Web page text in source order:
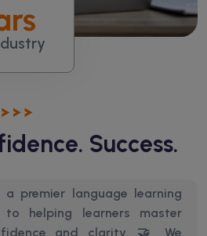
Success.
premier language learning
helping learners master
and clarity. 🤝 We